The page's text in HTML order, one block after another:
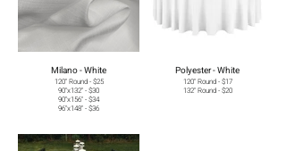
Milano - White
120" Round - $25
90"x132" - $30
90"x156" - $34
96"x148" - $36
Polyester - White
120" Round - $17
132" Round - $20